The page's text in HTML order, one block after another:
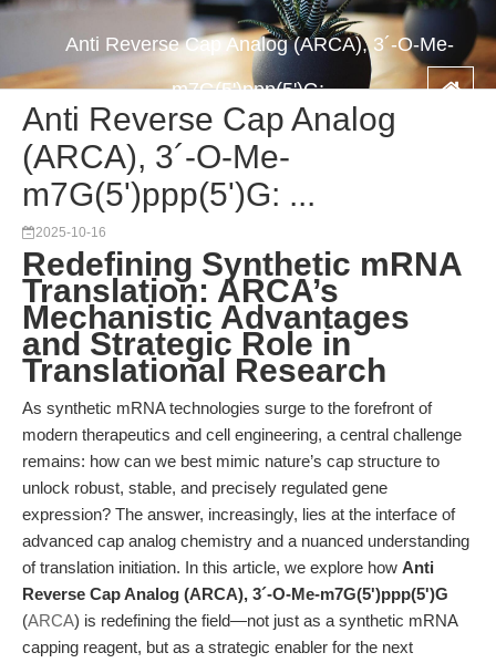
Anti Reverse Cap Analog (ARCA), 3´-O-Me-
m7G(5')ppp(5')G: ...
Anti Reverse Cap Analog
(ARCA), 3´-O-Me-
m7G(5')ppp(5')G: ...
2025-10-16
Redefining Synthetic mRNA
Translation: ARCA’s
Mechanistic Advantages
and Strategic Role in
Translational Research
As synthetic mRNA technologies surge to the forefront of
modern therapeutics and cell engineering, a central challenge
remains: how can we best mimic nature’s cap structure to
unlock robust, stable, and precisely regulated gene
expression? The answer, increasingly, lies at the interface of
advanced cap analog chemistry and a nuanced understanding
of translation initiation. In this article, we explore how Anti
Reverse Cap Analog (ARCA), 3´-O-Me-m7G(5')ppp(5')G
(ARCA) is redefining the field—not just as a synthetic mRNA
capping reagent, but as a strategic enabler for the next